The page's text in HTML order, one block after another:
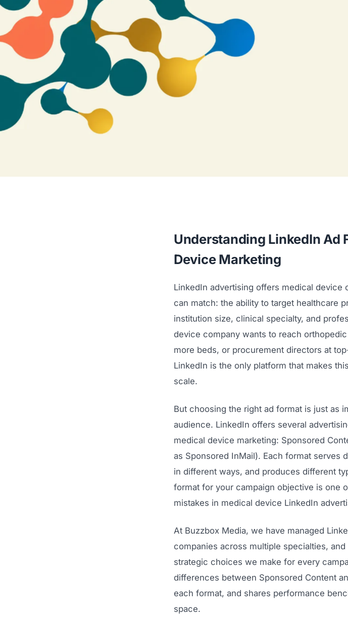
Understanding LinkedIn Ad
Device Marketing
LinkedIn advertising offers medical device
can match: the ability to target healthcare
institution size, clinical specialty, and
device company wants to reach
more beds, or procurement directors at
LinkedIn is the only platform that makes
scale.
But choosing the right ad format is just as
audience. LinkedIn offers several
medical device marketing: Sponsored
as Sponsored InMail). Each format serves
in different ways, and produces different
format for your campaign objective is one
mistakes in medical device LinkedIn
At Buzzbox Media, we have managed
companies across multiple specialties,
strategic choices we make for every
differences between Sponsored Content
each format, and shares performance
space.